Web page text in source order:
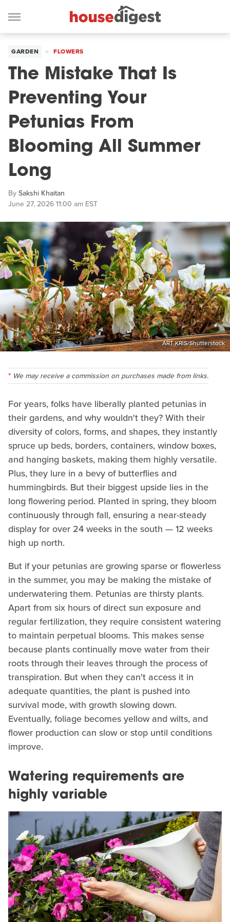
GARDEN FLOWERS
The Mistake That Is
Preventing Your
Petunias From
Blooming All Summer
Long
BySakshi Khaitan
June 27, 2026 11:00 am EST
ART KRIS/Shutterstock
We may receive a commission on purchases made from links.
For years, folks have liberally planted petunias in
their gardens, and why wouldn't they? With their
diversity of colors, forms, and shapes, they instantly
spruce up beds, borders, containers, window boxes,
and hanging baskets, making them highly versatile.
Plus, they lure in a bevy of butterflies and
hummingbirds. But their biggest upside lies in the
long flowering period. Planted in spring, they bloom
continuously through fall, ensuring a near-steady
display for over 24 weeks in the south — 12 weeks
high up north.
But if your petunias are growing sparse or flowerless
in the summer, you may be making the mistake of
underwatering them. Petunias are thirsty plants.
Apart from six hours of direct sun exposure and
regular fertilization, they require consistent watering
to maintain perpetual blooms. This makes sense
because plants continually move water from their
roots through their leaves through the process of
transpiration. But when they can't access it in
adequate quantities, the plant is pushed into
survival mode, with growth slowing down.
Eventually, foliage becomes yellow and wilts, and
flower production can slow or stop until conditions
improve.
Watering requirements are
highly variable